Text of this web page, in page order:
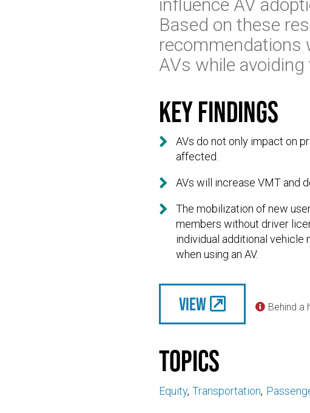
influence AV
Based on these
recommendations
AVs while
Key findings

AVs do not only impact on
affected.
 AVs will increase VMT and

The mobilization of new
members without driver
individual additional vehicle
when using an AV.
View  Behind a
Topics
Equity Transportation